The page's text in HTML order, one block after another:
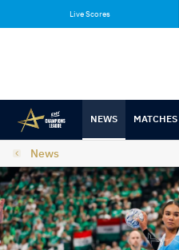
content
navigation
Live Scores
NEWS MATCHES
News